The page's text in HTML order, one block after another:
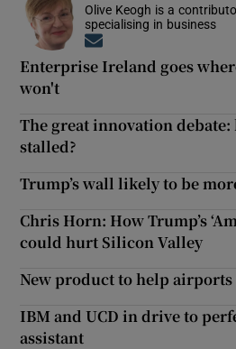
Olive Keogh is a
specialising in business
Enterprise Ireland goes
won't
The great innovation
stalled?
Trump’s wall likely to be
Chris Horn: How Trump’s
could hurt Silicon Valley
New product to help airports
IBM and UCD in drive to
assistant